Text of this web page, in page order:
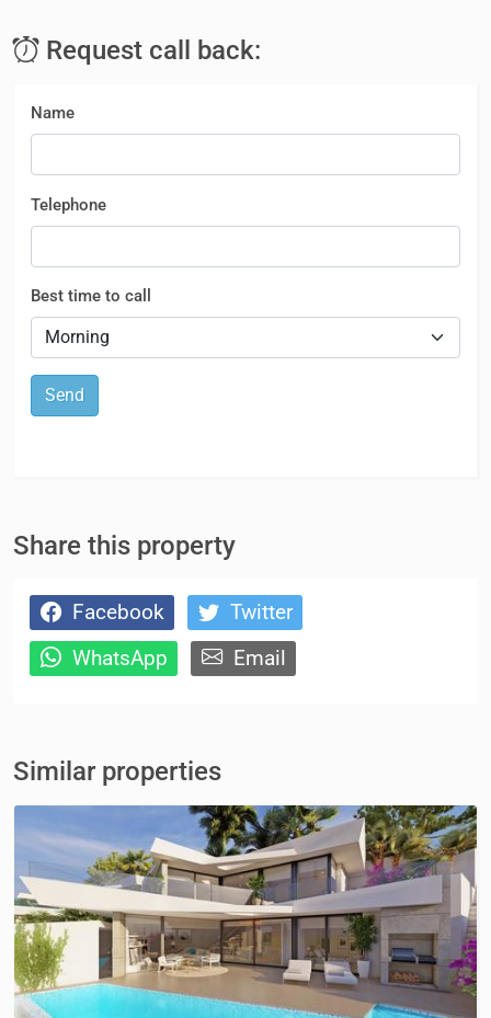
Request call back:
Name
Telephone
Best time to call
Send
Share this property
Facebook
Twitter
WhatsApp
Email
Similar properties